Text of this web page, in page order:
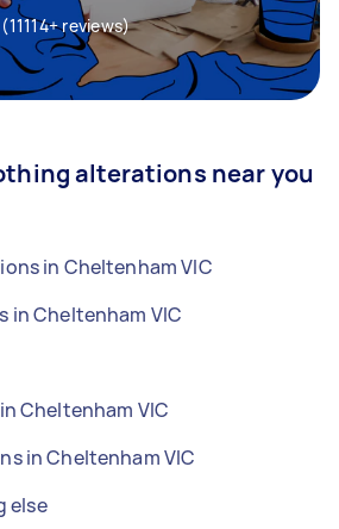
reviews)
alterations near you
in Cheltenham VIC
in Cheltenham VIC
Cheltenham VIC
in Cheltenham VIC
else